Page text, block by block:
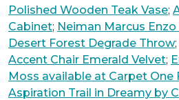
Polished Wooden Teak Vase;
Cabinet; Neiman Marcus
Desert Forest Degrade Throw;
Accent Chair Emerald Velvet;
Moss available at Carpet One
Aspiration Trail in Dreamy by